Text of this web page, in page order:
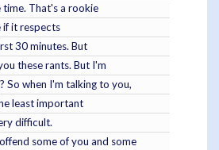
time. That's a rookie
if it respects
30 minutes. But
these rants. But I'm
So when I'm talking to you,
least important
difficult.
some of you and some